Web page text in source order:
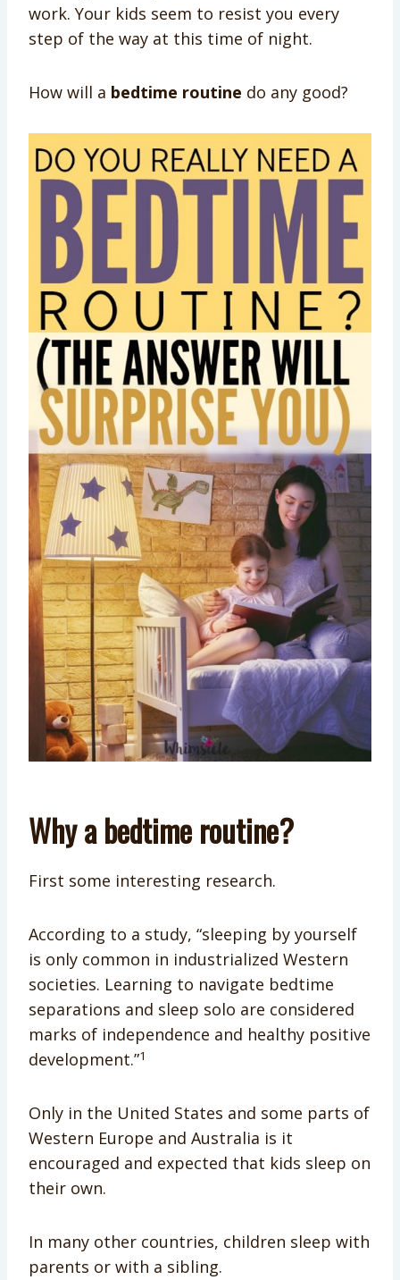
work. Your kids seem to resist you every
step of the way at this time of night.
How will a bedtime routine do any good?
Why a bedtime routine?
First some interesting research.
According to a study, “sleeping by yourself
is only common in industrialized Western
societies. Learning to navigate bedtime
separations and sleep solo are considered
marks of independence and healthy positive
development.”1
Only in the United States and some parts of
Western Europe and Australia is it
encouraged and expected that kids sleep on
their own.
In many other countries, children sleep with
parents or with a sibling.